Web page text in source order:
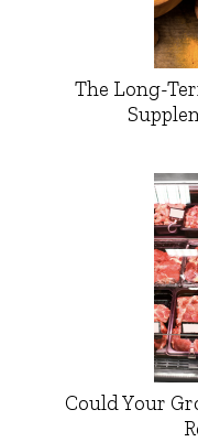
The Long-
Could Your